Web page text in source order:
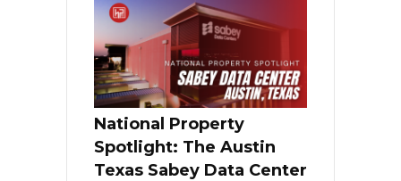
National Property
Spotlight: The Austin
Texas Sabey Data Center